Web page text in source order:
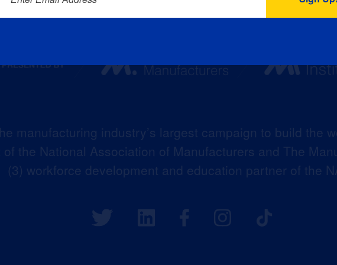
manufacturing industry’s largest campaign to build the
the National Association of Manufacturers and The
(3) workforce development and education partner of the